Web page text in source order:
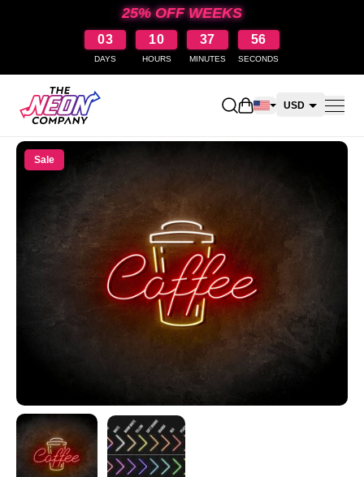
25% OFF WEEKS
03
DAYS
10
HOURS
37
MINUTES
56
SECONDS
Open shopping cart
USD
Sale